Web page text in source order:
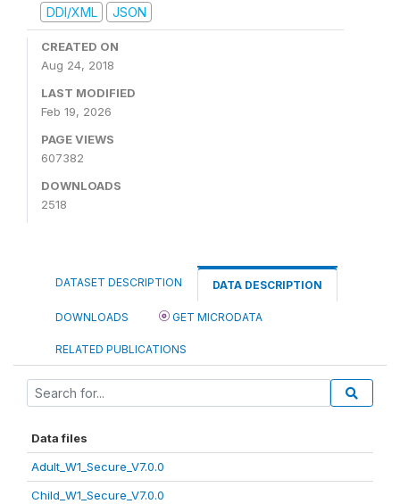
DDI/XML
JSON
CREATED ON
Aug 24, 2018
LAST MODIFIED
Feb 19, 2026
PAGE VIEWS
607382
DOWNLOADS
2518
DATASET DESCRIPTION DATA DESCRIPTION
DOWNLOADS GET MICRODATA
RELATED PUBLICATIONS
Data files
Adult_W1_Secure_V7.0.0
Child_W1_Secure_V7.0.0